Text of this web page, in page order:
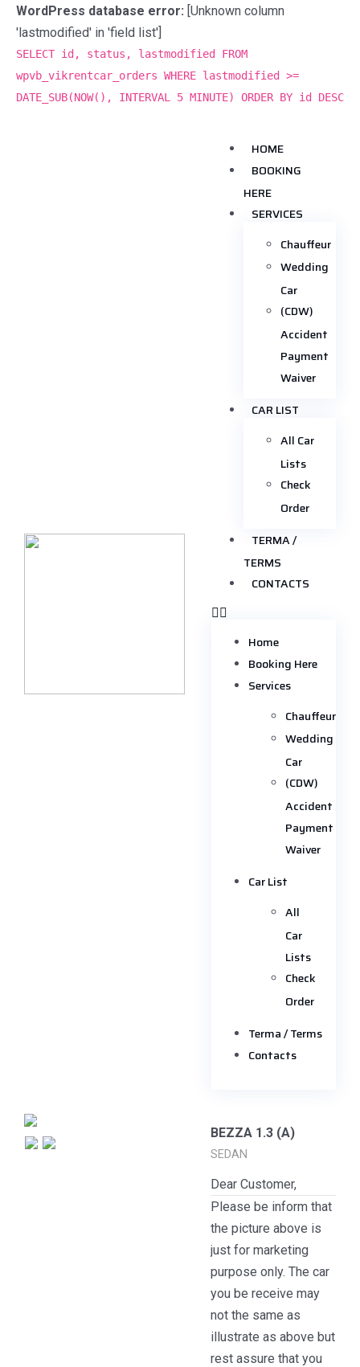
WordPress database error: [Unknown column
'lastmodified' in 'field list']
SELECT id, status, lastmodified FROM
wpvb_vikrentcar_orders WHERE lastmodified >=
DATE_SUB(NOW(), INTERVAL 5 MINUTE) ORDER BY id DESC
HOME
BOOKING
HERE
SERVICES
Chauffeur
Wedding
Car
(CDW)
Accident
Payment
Waiver
CAR LIST
All Car
Lists
Check
Order
TERMA /
TERMS
CONTACTS
Home
Booking Here
Services
Chauffeur
Wedding
Car
(CDW)
Accident
Payment
Waiver
Car List
All
Car
Lists
Check
Order
Terma / Terms
Contacts
BEZZA 1.3 (A)
SEDAN
Dear Customer,
Please be inform that
the picture above is
just for marketing
purpose only. The car
you be receive may
not the same as
illustrate as above but
rest assure that you